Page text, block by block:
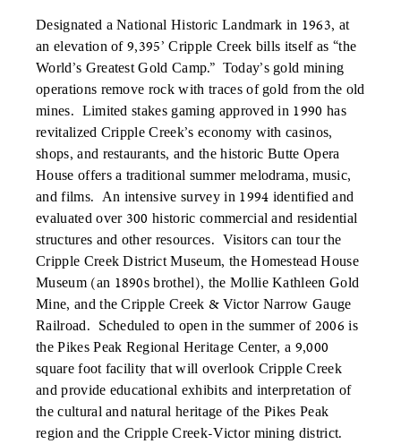
Designated a National Historic Landmark in 1963, at
an elevation of 9,395’ Cripple Creek bills itself as “the
World’s Greatest Gold Camp.” Today’s gold mining
operations remove rock with traces of gold from the old
mines. Limited stakes gaming approved in 1990 has
revitalized Cripple Creek’s economy with casinos,
shops, and restaurants, and the historic Butte Opera
House offers a traditional summer melodrama, music,
and films. An intensive survey in 1994 identified and
evaluated over 300 historic commercial and residential
structures and other resources. Visitors can tour the
Cripple Creek District Museum, the Homestead House
Museum (an 1890s brothel), the Mollie Kathleen Gold
Mine, and the Cripple Creek & Victor Narrow Gauge
Railroad. Scheduled to open in the summer of 2006 is
the Pikes Peak Regional Heritage Center, a 9,000
square foot facility that will overlook Cripple Creek
and provide educational exhibits and interpretation of
the cultural and natural heritage of the Pikes Peak
region and the Cripple Creek-Victor mining district.